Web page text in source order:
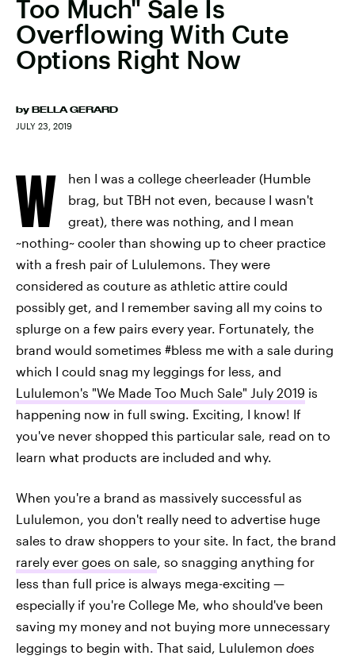
Too Much" Sale Is
Overflowing With Cute
Options Right Now
by BELLA GERARD
JULY 23, 2019
W
hen I was a college cheerleader (Humble
brag, but TBH not even, because I wasn't
great), there was nothing, and I mean
~nothing~ cooler than showing up to cheer practice
with a fresh pair of Lululemons. They were
considered as couture as athletic attire could
possibly get, and I remember saving all my coins to
splurge on a few pairs every year. Fortunately, the
brand would sometimes #bless me with a sale during
which I could snag my leggings for less, and
Lululemon's "We Made Too Much Sale" July 2019 is
happening now in full swing. Exciting, I know! If
you've never shopped this particular sale, read on to
learn what products are included and why.
When you're a brand as massively successful as
Lululemon, you don't really need to advertise huge
sales to draw shoppers to your site. In fact, the brand
rarely ever goes on sale, so snagging anything for
less than full price is always mega-exciting —
especially if you're College Me, who should've been
saving my money and not buying more unnecessary
leggings to begin with. That said, Lululemon does